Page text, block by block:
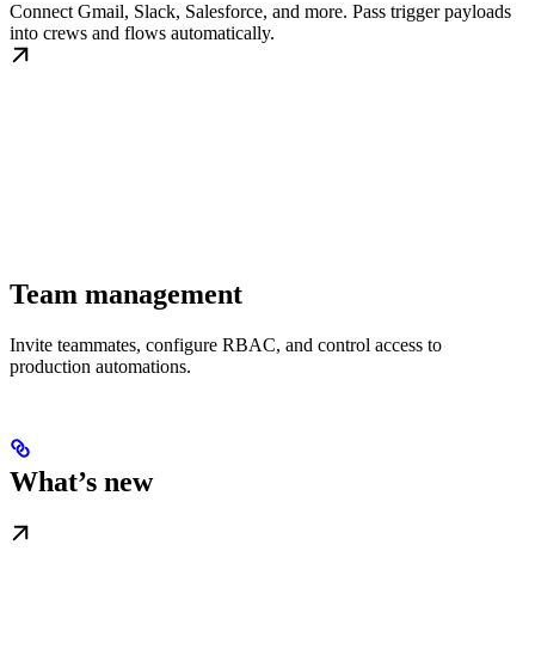
Connect Gmail, Slack, Salesforce, and more. Pass trigger payloads
into crews and flows automatically.
Team management
Invite teammates, configure RBAC, and control access to
production automations.
What’s new